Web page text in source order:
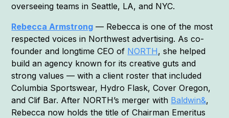
overseeing teams in Seattle, LA, and NYC.
Rebecca Armstrong — Rebecca is one of the most
respected voices in Northwest advertising. As co-
founder and longtime CEO of NORTH, she helped
build an agency known for its creative guts and
strong values — with a client roster that included
Columbia Sportswear, Hydro Flask, Cover Oregon,
and Clif Bar. After NORTH’s merger with Baldwin&,
Rebecca now holds the title of Chairman Emeritus